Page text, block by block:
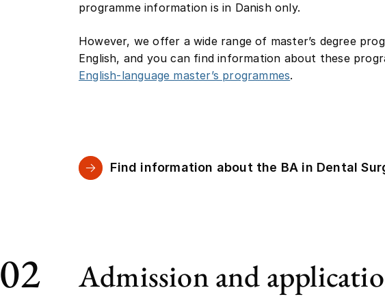
programme information is in Danish only.
However, we offer a wide range of master’s degree
English, and you can find information about these
English-language master’s programmes.
Find information about the BA in Dental
02 Admission and